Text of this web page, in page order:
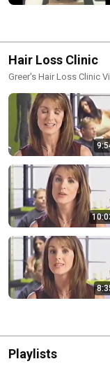
Hair Loss Clinic
Greer's Hair Loss Clinic
Playlists